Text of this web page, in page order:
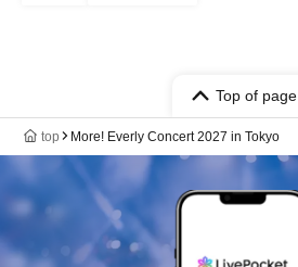
Top of page
top More! Everly Concert 2027 in Tokyo